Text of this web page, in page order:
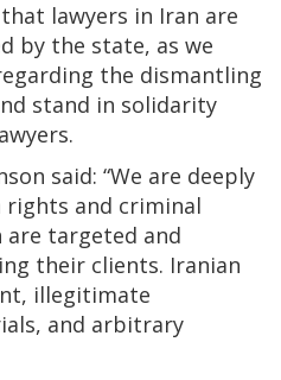
lawyers in Iran are
by the state, as we
the dismantling
stand in solidarity
said: “We are deeply
rights and criminal
are targeted and
their clients. Iranian
illegitimate
and arbitrary